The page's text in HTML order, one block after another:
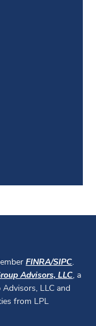
FINRA/SIPC.
Advisors, LLC, a
LLC and
from LPL